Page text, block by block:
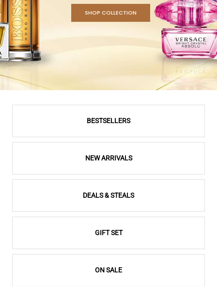
SHOP COLLECTION
BESTSELLERS
NEW ARRIVALS
DEALS & STEALS
GIFT SET
ON SALE